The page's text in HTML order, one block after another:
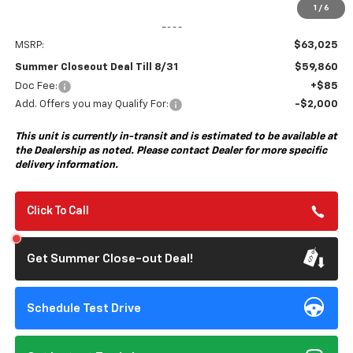
1 / 6
Less
MSRP: $63,025
Summer Closeout Deal Till 8/31
$59,860
Doc Fee:
+$85
Add. Offers you may Qualify For:
-$2,000
This unit is currently in-transit and is estimated to be available at
the Dealership as noted. Please contact Dealer for more specific
delivery information.
Click To Call
Get Summer Close-out Deal!
Schedule Test Drive